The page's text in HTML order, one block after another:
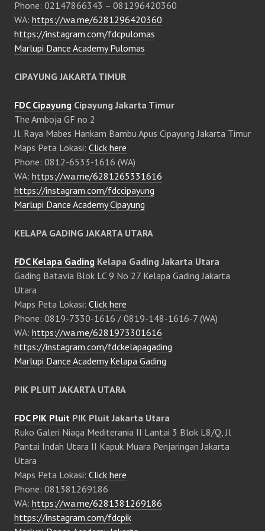
Phone: 02147866343 – 081296420360
WA: https://wa.me/6281296420360
https://instagram.com/fdcpulomas
Marlupi Dance Academy Pulomas
CIPAYUNG JAKARTA TIMUR
FDC Cipayung Cipayung Jakarta Timur
The Amboja GF no 2
Jl. Raya Mabes Hankam Bambu Apus Cipayung Jakarta Timur
Maps Peta Lokasi: Click here
Phone: 0812-6533-1616 (WA)
WA: https://wa.me/6281265331616
https://instagram.com/fdccipayung
Marlupi Dance Academy Cipayung
KELAPA GADING JAKARTA UTARA
FDC Kelapa Gading Kelapa Gading Jakarta Utara
Gading Batavia Blok LC 9 No 27 Kelapa Gading Jakarta
Utara
Maps Peta Lokasi: Click here
Phone: 0819-7330-1616 / 0819-148-1616-7 (WA)
WA: https://wa.me/6281973301616
https://instagram.com/fdckelapagading
Marlupi Dance Academy Kelapa Gading
PIK PLUIT JAKARTA UTARA
FDC PIK Pluit PIK Pluit Jakarta Utara
Ruko Galeri Niaga Mediterania II Lantai 3 Blok L8/Q, Jl
Pantai Indah Utara II Kapuk Muara Penjaringan Jakarta
Utara
Maps Peta Lokasi: Click here
Phone: 081381269186
WA: https://wa.me/6281381269186
https://instagram.com/fdcpik